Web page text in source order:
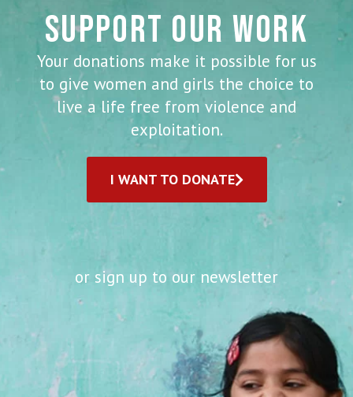
SUPPORT OUR WORK
Your donations make it possible for us
to give women and girls the choice to
live a life free from violence and
exploitation.
I WANT TO DONATE
or sign up to our newsletter